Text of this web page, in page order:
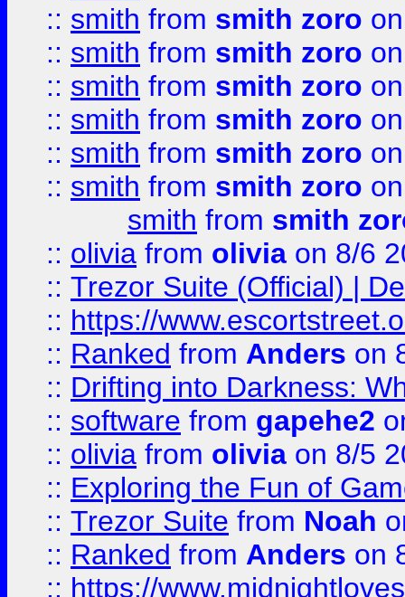
:: smith from smith zoro
:: smith from smith zoro
:: smith from smith zoro
:: smith from smith zoro
:: smith from smith zoro
:: smith from smith zoro
smith from smith
:: olivia from olivia on 8/6
:: Trezor Suite (Official) |
:: https://
:: Ranked from Anders on
:: Drifting into Darkness:
:: software from gapehe2
:: olivia from olivia on 8/5
:: Exploring the Fun of
:: Trezor Suite from Noah
:: Ranked from Anders on
:: https://